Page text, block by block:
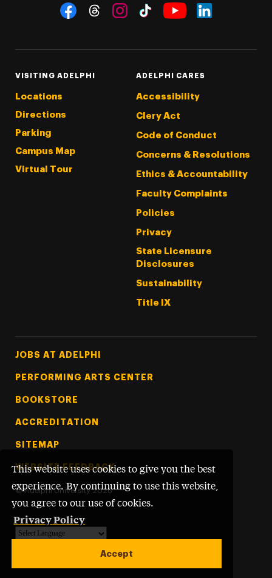
This website uses cookies to give you the best
experience. By continuing to use this website,
you agree to our use of cookies.
Privacy Policy
Accept
Social Navigation
VISITING ADELPHI
Locations
Directions
Parking
Campus Map
Virtual Tour
ADELPHI CARES
Accessibility
Clery Act
Code of Conduct
Concerns & Resolutions
Ethics & Accountability
Faculty Complaints
Policies
Privacy
State Licensure
Disclosures
Sustainability
Title IX
Footer Tertiary
JOBS AT ADELPHI
PERFORMING ARTS CENTER
BOOKSTORE
ACCREDITATION
SITEMAP
WEBSITE FEEDBACK
© Adelphi University 2026